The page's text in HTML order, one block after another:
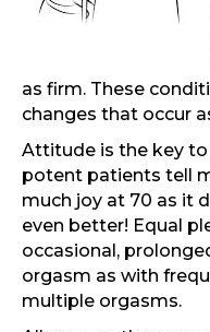
as firm. These
changes that occur
Attitude is the key to
potent patients tell
much joy at 70 as it
even better! Equal
occasional,
orgasm as with
multiple orgasms.